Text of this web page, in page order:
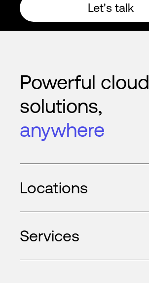
Let's talk
Powerful cloud
solutions,
anywhere
Locations
Services